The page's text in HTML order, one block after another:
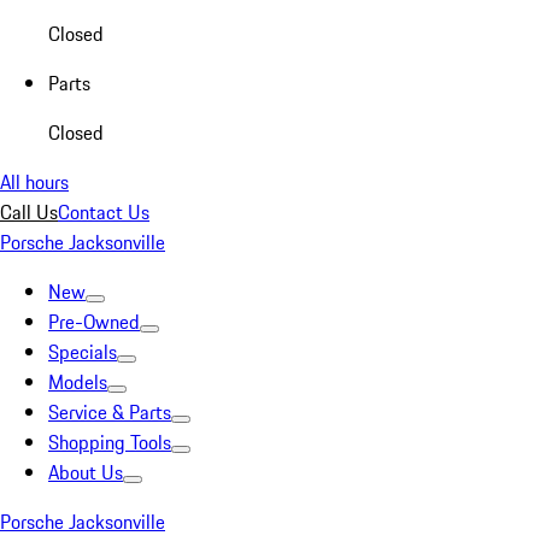
Closed
Parts
Closed
All hours
Call UsContact Us
Porsche Jacksonville
New
Pre-Owned
Specials
Models
Service & Parts
Shopping Tools
About Us
Porsche Jacksonville